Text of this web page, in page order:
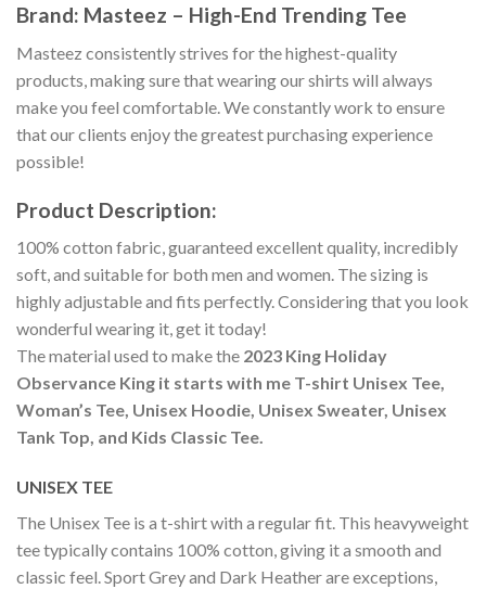
Brand: Masteez – High-End Trending Tee
Masteez consistently strives for the highest-quality
products, making sure that wearing our shirts will always
make you feel comfortable. We constantly work to ensure
that our clients enjoy the greatest purchasing experience
possible!
Product Description:
100% cotton fabric, guaranteed excellent quality, incredibly
soft, and suitable for both men and women. The sizing is
highly adjustable and fits perfectly. Considering that you look
wonderful wearing it, get it today!
The material used to make the 2023 King Holiday
Observance King it starts with me T-shirt Unisex Tee,
Woman’s Tee, Unisex Hoodie, Unisex Sweater, Unisex
Tank Top, and Kids Classic Tee.
UNISEX TEE
The Unisex Tee is a t-shirt with a regular fit. This heavyweight
tee typically contains 100% cotton, giving it a smooth and
classic feel. Sport Grey and Dark Heather are exceptions,